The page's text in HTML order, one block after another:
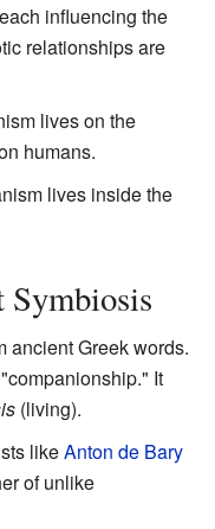
influencing the
relationships are
lives on the
humans.
lives inside the
Symbiosis
ancient Greek words.
It
(living).
likeAnton de Bary
of unlike